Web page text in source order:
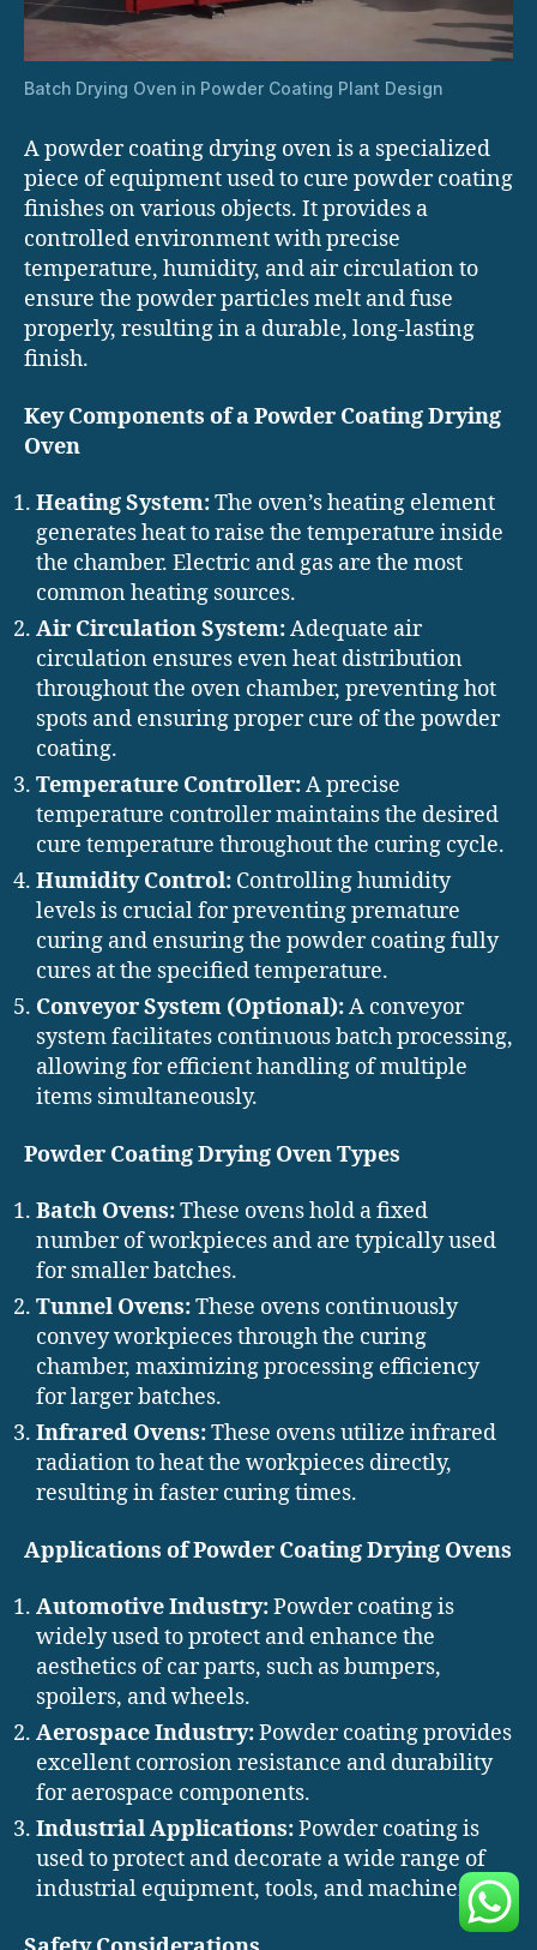
Batch Drying Oven in Powder Coating Plant Design
A powder coating drying oven is a specialized
piece of equipment used to cure powder coating
finishes on various objects. It provides a
controlled environment with precise
temperature, humidity, and air circulation to
ensure the powder particles melt and fuse
properly, resulting in a durable, long-lasting
finish.
Key Components of a Powder Coating Drying
Oven
Heating System:The oven’s heating element
generates heat to raise the temperature inside
the chamber. Electric and gas are the most
common heating sources.
Air Circulation System:Adequate air
circulation ensures even heat distribution
throughout the oven chamber, preventing hot
spots and ensuring proper cure of the powder
coating.
Temperature Controller:A precise
temperature controller maintains the desired
cure temperature throughout the curing cycle.
Humidity Control: Controlling humidity
levels is crucial for preventing premature
curing and ensuring the powder coating fully
cures at the specified temperature.
Conveyor System (Optional):A conveyor
system facilitates continuous batch processing,
allowing for efficient handling of multiple
items simultaneously.
Powder Coating Drying Oven Types
Batch Ovens:These ovens hold a fixed
number of workpieces and are typically used
for smaller batches.
Tunnel Ovens:These ovens continuously
convey workpieces through the curing
chamber, maximizing processing efficiency
for larger batches.
Infrared Ovens:These ovens utilize infrared
radiation to heat the workpieces directly,
resulting in faster curing times.
Applications of Powder Coating Drying Ovens
Automotive Industry:Powder coating is
widely used to protect and enhance the
aesthetics of car parts, such as bumpers,
spoilers, and wheels.
Aerospace Industry:Powder coating provides
excellent corrosion resistance and durability
for aerospace components.
Industrial Applications:Powder coating is
used to protect and decorate a wide range of
industrial equipment, tools, and machinery.